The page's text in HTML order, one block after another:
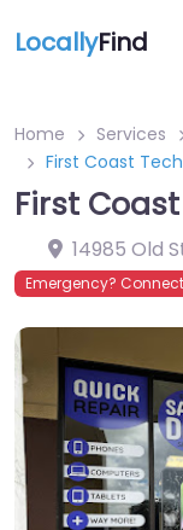
LocallyFind
Home Services
First Coast Tech
First
14985 Old
Emergency? Connect